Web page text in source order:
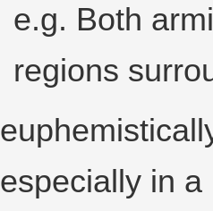
e.g. Both
regions
especially in